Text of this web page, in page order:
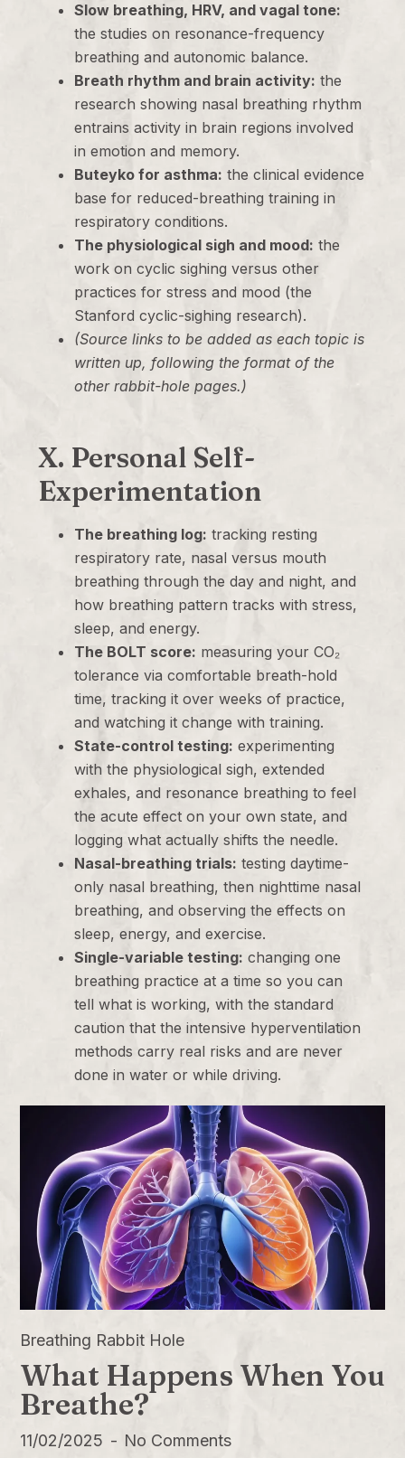
Slow breathing, HRV, and vagal tone:
the studies on resonance-frequency
breathing and autonomic balance.
Breath rhythm and brain activity: the
research showing nasal breathing rhythm
entrains activity in brain regions involved
in emotion and memory.
Buteyko for asthma: the clinical evidence
base for reduced-breathing training in
respiratory conditions.
The physiological sigh and mood: the
work on cyclic sighing versus other
practices for stress and mood (the
Stanford cyclic-sighing research).
(Source links to be added as each topic is
written up, following the format of the
other rabbit-hole pages.)
X. Personal Self-
Experimentation
The breathing log: tracking resting
respiratory rate, nasal versus mouth
breathing through the day and night, and
how breathing pattern tracks with stress,
sleep, and energy.
The BOLT score: measuring your CO₂
tolerance via comfortable breath-hold
time, tracking it over weeks of practice,
and watching it change with training.
State-control testing: experimenting
with the physiological sigh, extended
exhales, and resonance breathing to feel
the acute effect on your own state, and
logging what actually shifts the needle.
Nasal-breathing trials: testing daytime-
only nasal breathing, then nighttime nasal
breathing, and observing the effects on
sleep, energy, and exercise.
Single-variable testing: changing one
breathing practice at a time so you can
tell what is working, with the standard
caution that the intensive hyperventilation
methods carry real risks and are never
done in water or while driving.
Breathing Rabbit Hole
What Happens When You
Breathe?
11/02/2025 No Comments